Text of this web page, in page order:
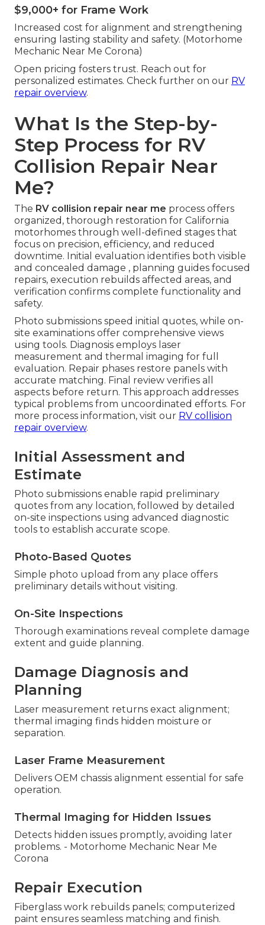
$9,000+ for Frame Work
Increased cost for alignment and strengthening
ensuring lasting stability and safety. (Motorhome
Mechanic Near Me Corona)
Open pricing fosters trust. Reach out for
personalized estimates. Check further on our RV
repair overview.
What Is the Step-by-
Step Process for RV
Collision Repair Near
Me?
The RV collision repair near me process offers
organized, thorough restoration for California
motorhomes through well-defined stages that
focus on precision, efficiency, and reduced
downtime. Initial evaluation identifies both visible
and concealed damage , planning guides focused
repairs, execution rebuilds affected areas, and
verification confirms complete functionality and
safety.
Photo submissions speed initial quotes, while on-
site examinations offer comprehensive views
using tools. Diagnosis employs laser
measurement and thermal imaging for full
evaluation. Repair phases restore panels with
accurate matching. Final review verifies all
aspects before return. This approach addresses
typical problems from uncoordinated efforts. For
more process information, visit our RV collision
repair overview.
Initial Assessment and
Estimate
Photo submissions enable rapid preliminary
quotes from any location, followed by detailed
on-site inspections using advanced diagnostic
tools to establish accurate scope.
Photo-Based Quotes
Simple photo upload from any place offers
preliminary details without visiting.
On-Site Inspections
Thorough examinations reveal complete damage
extent and guide planning.
Damage Diagnosis and
Planning
Laser measurement returns exact alignment;
thermal imaging finds hidden moisture or
separation.
Laser Frame Measurement
Delivers OEM chassis alignment essential for safe
operation.
Thermal Imaging for Hidden Issues
Detects hidden issues promptly, avoiding later
problems. - Motorhome Mechanic Near Me
Corona
Repair Execution
Fiberglass work rebuilds panels; computerized
paint ensures seamless matching and finish.